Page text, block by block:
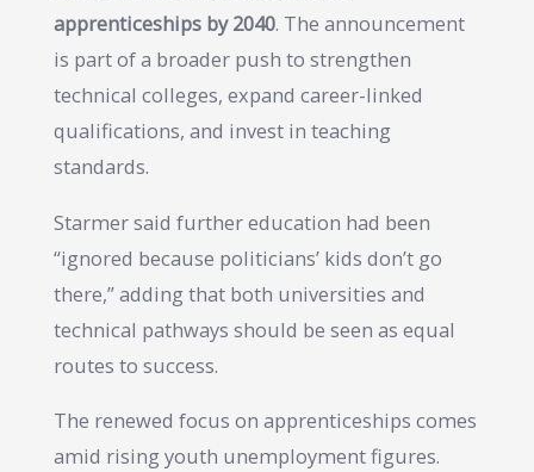
apprenticeships by 2040. The announcement
is part of a broader push to strengthen
technical colleges, expand career-linked
qualifications, and invest in teaching
standards.
Starmer said further education had been
“ignored because politicians’ kids don’t go
there,” adding that both universities and
technical pathways should be seen as equal
routes to success.
The renewed focus on apprenticeships comes
amid rising youth unemployment figures.